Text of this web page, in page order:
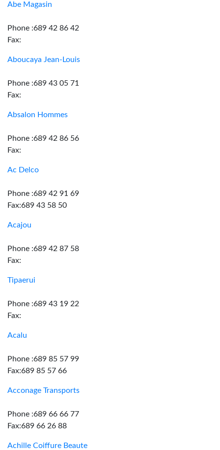
Abe Magasin
Phone :689 42 86 42
Fax:
Aboucaya Jean-Louis
Phone :689 43 05 71
Fax:
Absalon Hommes
Phone :689 42 86 56
Fax:
Ac Delco
Phone :689 42 91 69
Fax:689 43 58 50
Acajou
Phone :689 42 87 58
Fax:
Tipaerui
Phone :689 43 19 22
Fax:
Acalu
Phone :689 85 57 99
Fax:689 85 57 66
Acconage Transports
Phone :689 66 66 77
Fax:689 66 26 88
Achille Coiffure Beaute